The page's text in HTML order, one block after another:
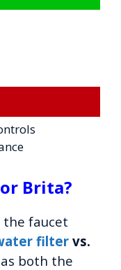
Brita?
the faucet
filtervs.
both the